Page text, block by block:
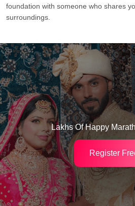
foundation with someone who shares
surroundings.
Lakhs Of Happy
Register